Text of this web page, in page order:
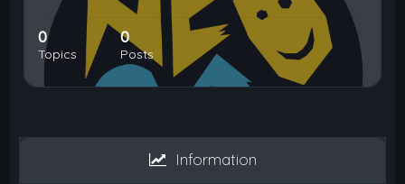
0
Topics
0
Posts
Information